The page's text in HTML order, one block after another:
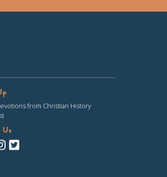
from Christian History
Us